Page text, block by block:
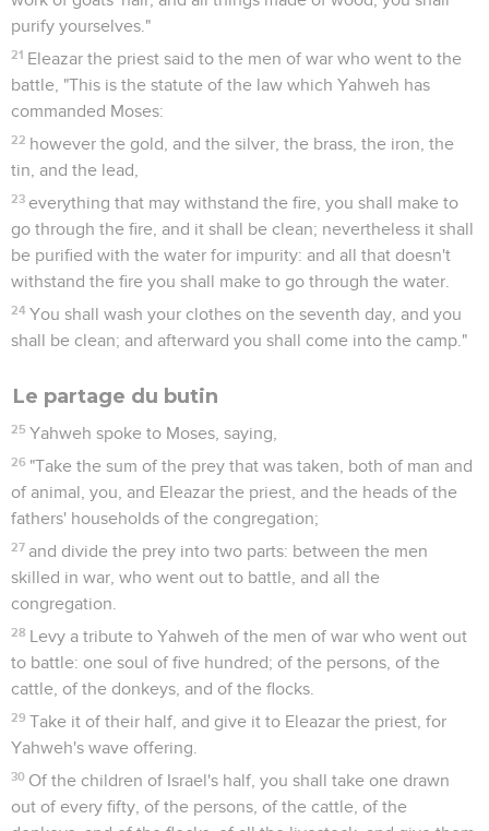
purify yourselves."
21 Eleazar the priest said to the men of war who went to the
battle, "This is the statute of the law which Yahweh has
commanded Moses:
22 however the gold, and the silver, the brass, the iron, the
tin, and the lead,
23 everything that may withstand the fire, you shall make to
go through the fire, and it shall be clean; nevertheless it shall
be purified with the water for impurity: and all that doesn't
withstand the fire you shall make to go through the water.
24 You shall wash your clothes on the seventh day, and you
shall be clean; and afterward you shall come into the camp."
Le partage du butin
25 Yahweh spoke to Moses, saying,
26 "Take the sum of the prey that was taken, both of man and
of animal, you, and Eleazar the priest, and the heads of the
fathers' households of the congregation;
27 and divide the prey into two parts: between the men
skilled in war, who went out to battle, and all the
congregation.
28 Levy a tribute to Yahweh of the men of war who went out
to battle: one soul of five hundred; of the persons, of the
cattle, of the donkeys, and of the flocks.
29 Take it of their half, and give it to Eleazar the priest, for
Yahweh's wave offering.
30 Of the children of Israel's half, you shall take one drawn
out of every fifty, of the persons, of the cattle, of the